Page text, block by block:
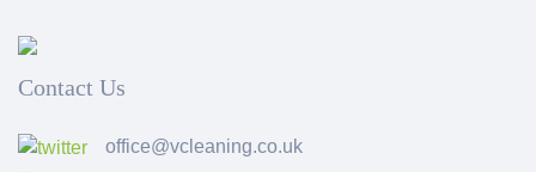
Contact Us
office@vcleaning.co.uk